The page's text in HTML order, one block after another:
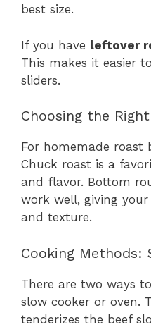
best size.
If you have leftover
This makes it easier
sliders.
Choosing the
For homemade roast
Chuck roast is a
and flavor. Bottom
work well, giving
and texture.
Cooking Methods:
There are two ways
slow cooker or oven.
tenderizes the beef